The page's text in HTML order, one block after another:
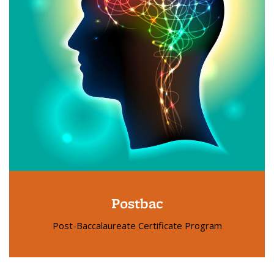
Postbac
Post-Baccalaureate Certificate Program